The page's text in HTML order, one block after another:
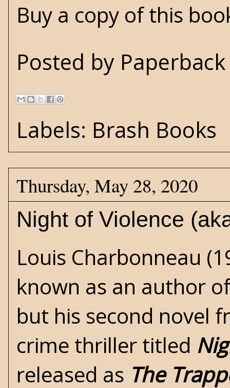
Buy a copy of this
Posted by
Labels: Brash Books
Thursday, May 28, 2020
Night of Violence
Louis Charbonneau
known as an author
but his second novel
crime thriller titled
released as The